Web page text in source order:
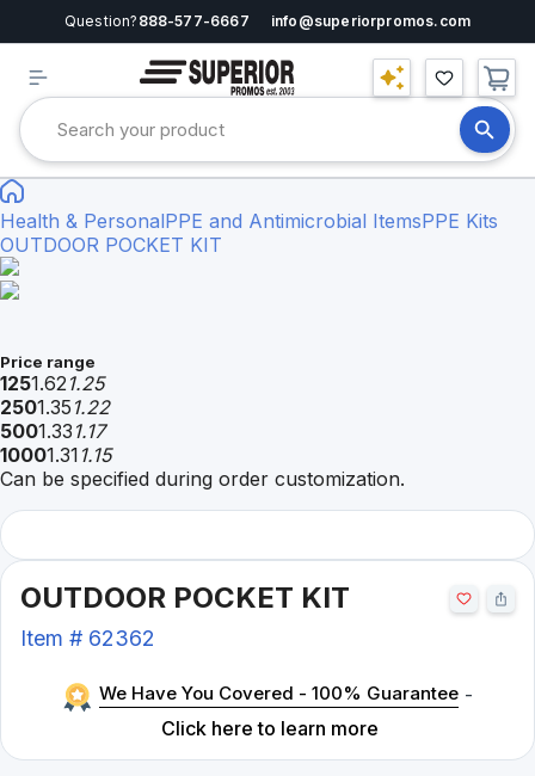
Question? 888-577-6667 info@superiorpromos.com
Health & PersonalPPE and Antimicrobial ItemsPPE Kits
OUTDOOR POCKET KIT
Price range
1251.621.25
2501.35 1.22
5001.33 1.17
10001.31 1.15
Can be specified during order customization.
OUTDOOR POCKET KIT
Item # 62362
We Have You Covered - 100% Guarantee -
Click here to learn more